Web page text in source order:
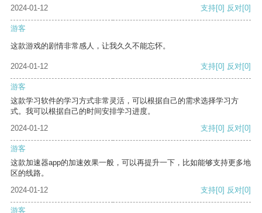
2024-01-12 支持[0] 反对[0]
游客
这款游戏的剧情非常感人，让我久久不能忘怀。
2024-01-12 支持[0] 反对[0]
游客
这款学习软件的学习方式非常灵活，可以根据自己的需求选择学习方
式。我可以根据自己的时间安排学习进度。
2024-01-12
支持[0] 反对[0]
游客
这款加速器app的加速效果一般，可以再提升一下，比如能够支持更多地
区的线路。
2024-01-12
支持[0] 反对[0]
游客